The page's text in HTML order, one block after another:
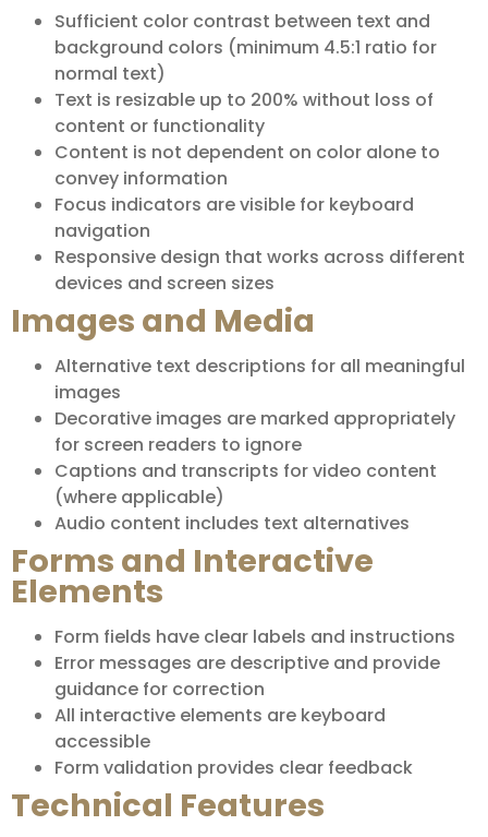
Sufficient color contrast between text and
background colors (minimum 4.5:1 ratio for
normal text)
Text is resizable up to 200% without loss of
content or functionality
Content is not dependent on color alone to
convey information
Focus indicators are visible for keyboard
navigation
Responsive design that works across different
devices and screen sizes
Images and Media
Alternative text descriptions for all meaningful
images
Decorative images are marked appropriately
for screen readers to ignore
Captions and transcripts for video content
(where applicable)
Audio content includes text alternatives
Forms and Interactive
Elements
Form fields have clear labels and instructions
Error messages are descriptive and provide
guidance for correction
All interactive elements are keyboard
accessible
Form validation provides clear feedback
Technical Features